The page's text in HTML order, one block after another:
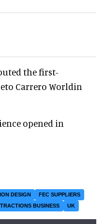
the first-
Carrero Worldin
opened in
DESIGN
FEC SUPPLIERS
BUSINESS UK